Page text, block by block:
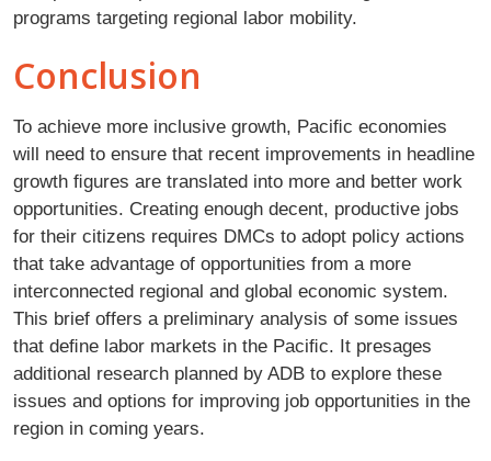
programs targeting regional labor mobility.
Conclusion
To achieve more inclusive growth, Paciﬁc economies
will need to ensure that recent improvements in headline
growth ﬁgures are translated into more and better work
opportunities. Creating enough decent, productive jobs
for their citizens requires DMCs to adopt policy actions
that take advantage of opportunities from a more
interconnected regional and global economic system.
This brief offers a preliminary analysis of some issues
that deﬁne labor markets in the Paciﬁc. It presages
additional research planned by ADB to explore these
issues and options for improving job opportunities in the
region in coming years.